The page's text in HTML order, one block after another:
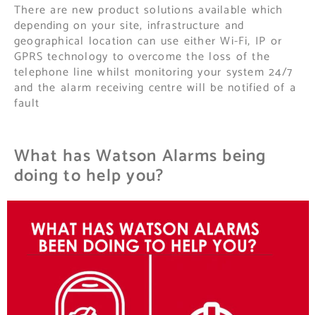
There are new product solutions available which
depending on your site, infrastructure and
geographical location can use either Wi-Fi, IP or
GPRS technology to overcome the loss of the
telephone line whilst monitoring your system 24/7
and the alarm receiving centre will be notified of a
fault
What has Watson Alarms being
doing to help you?